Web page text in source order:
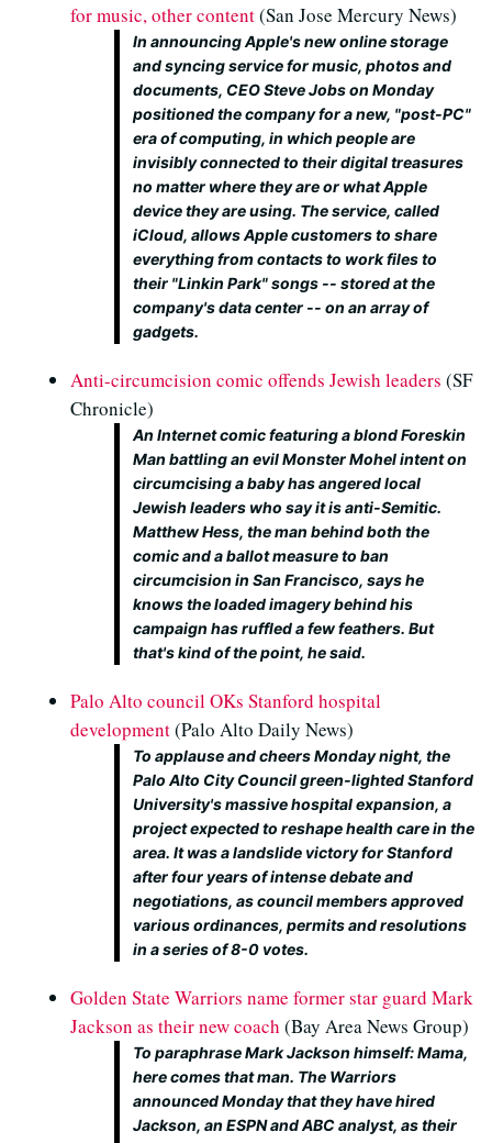
for music, other content(San Jose Mercury News)
In announcing Apple's new online storage
and syncing service for music, photos and
documents, CEO Steve Jobs on Monday
positioned the company for a new, "post-PC"
era of computing, in which people are
invisibly connected to their digital treasures
no matter where they are or what Apple
device they are using. The service, called
iCloud, allows Apple customers to share
everything from contacts to work files to
their "Linkin Park" songs -- stored at the
company's data center -- on an array of
gadgets.
Anti-circumcision comic offends Jewish leaders (SF
Chronicle)
An Internet comic featuring a blond Foreskin
Man battling an evil Monster Mohel intent on
circumcising a baby has angered local
Jewish leaders who say it is anti-Semitic.
Matthew Hess, the man behind both the
comic and a ballot measure to ban
circumcision in San Francisco, says he
knows the loaded imagery behind his
campaign has ruffled a few feathers. But
that's kind of the point, he said.
Palo Alto council OKs Stanford hospital
development(Palo Alto Daily News)
To applause and cheers Monday night, the
Palo Alto City Council green-lighted Stanford
University's massive hospital expansion, a
project expected to reshape health care in the
area. It was a landslide victory for Stanford
after four years of intense debate and
negotiations, as council members approved
various ordinances, permits and resolutions
in a series of 8-0 votes.
Golden State Warriors name former star guard Mark
Jackson as their new coach (Bay Area News Group)
To paraphrase Mark Jackson himself: Mama,
here comes that man. The Warriors
announced Monday that they have hired
Jackson, an ESPN and ABC analyst, as their